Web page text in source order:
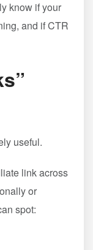
know if your
and if CTR
useful.
link across
or
spot: